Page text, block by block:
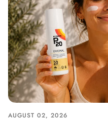
AUGUST 02, 2026